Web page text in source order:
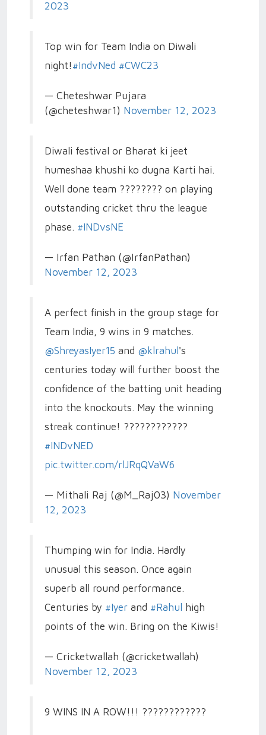
2023
Top win for Team India on Diwali
night! #IndvNed #CWC23
— Cheteshwar Pujara
(@cheteshwar1) November 12, 2023
Diwali festival or Bharat ki jeet
humeshaa khushi ko dugna Karti hai.
Well done team ???????? on playing
outstanding cricket thru the league
phase. #INDvsNE
— Irfan Pathan (@IrfanPathan)
November 12, 2023
A perfect finish in the group stage for
Team India, 9 wins in 9 matches.
@ShreyasIyer15 and @klrahul 's
centuries today will further boost the
confidence of the batting unit heading
into the knockouts. May the winning
streak continue! ????????????
#INDvNED
pic.twitter.com/rlJRqQVaW6
— Mithali Raj (@M_Raj03) November
12, 2023
Thumping win for India. Hardly
unusual this season. Once again
superb all round performance.
Centuries by #Iyer and #Rahul
high
points of the win. Bring on the Kiwis!
— Cricketwallah (@cricketwallah)
November 12, 2023
9 WINS IN A ROW!!! ????????????